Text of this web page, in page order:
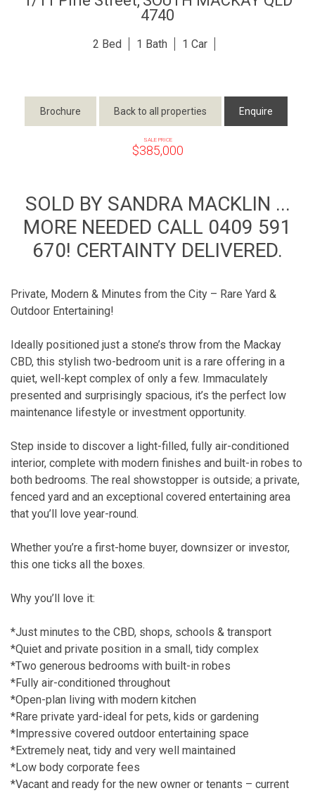
4740
2 1 1
Brochure Back to all properties Enquire
SALE PRICE
$385,000
SOLD BY SANDRA MACKLIN ...
MORE NEEDED CALL 0409 591
670! CERTAINTY DELIVERED.
Private, Modern & Minutes from the City – Rare Yard &
Outdoor Entertaining!
Ideally positioned just a stone’s throw from the Mackay
CBD, this stylish two-bedroom unit is a rare offering in a
quiet, well-kept complex of only a few. Immaculately
presented and surprisingly spacious, it’s the perfect low
maintenance lifestyle or investment opportunity.
Step inside to discover a light-filled, fully air-conditioned
interior, complete with modern finishes and built-in robes to
both bedrooms. The real showstopper is outside; a private,
fenced yard and an exceptional covered entertaining area
that you’ll love year-round.
Whether you’re a first-home buyer, downsizer or investor,
this one ticks all the boxes.
Why you’ll love it:
*Just minutes to the CBD, shops, schools & transport
*Quiet and private position in a small, tidy complex
*Two generous bedrooms with built-in robes
*Fully air-conditioned throughout
*Open-plan living with modern kitchen
*Rare private yard-ideal for pets, kids or gardening
*Impressive covered outdoor entertaining space
*Extremely neat, tidy and very well maintained
*Low body corporate fees
*Vacant and ready for the new owner or tenants – current